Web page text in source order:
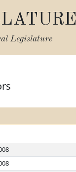
Legislature